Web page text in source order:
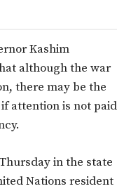
Kashim
although the war
there may be the
attention is not paid
in the state
Nations resident